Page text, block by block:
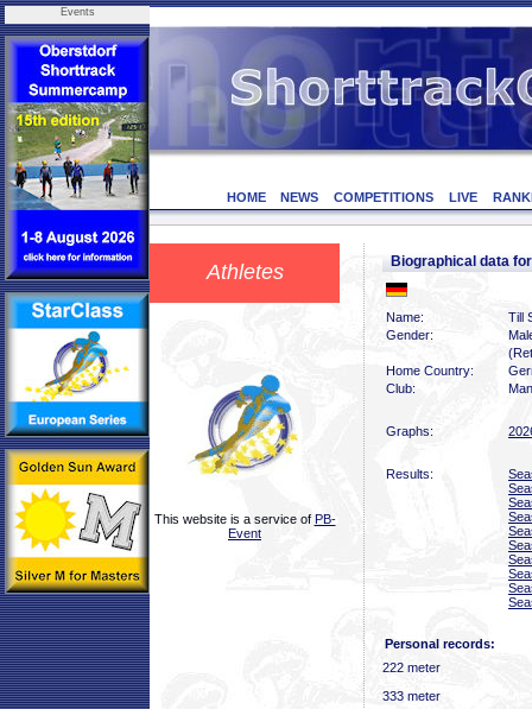
Events
HOME NEWS COMPETITIONS LIVE
Athletes
This website is a service of PB-
Event
Biographical data
Name:
Till
Gender:
Home Country:
Club:
Graphs:
Results:
Personal records:
222 meter
333 meter